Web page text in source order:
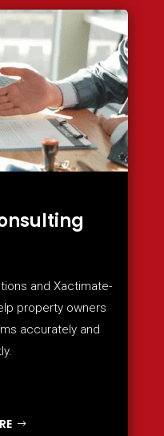
and Xactimate-
property owners
accurately and